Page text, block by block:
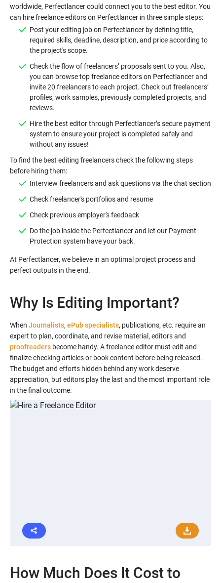
worldwide, Perfectlancer could connect you to the best editor. You
Post your editing job on Perfectlancer by defining title,
required skills, deadline, description, and price according to
Check the flow of freelancers’ proposals sent to you. Also,
you can browse top freelance editors on Perfectlancer and
invite 20 freelancers to each project. Check out freelancers’
profiles, work samples, previously completed projects, and
Hire the best editor through Perfectlancer’s secure payment
system to ensure your project is completed safely and
To find the best editing freelancers check the following steps
Do the job inside the Perfectlancer and let our Payment
At Perfectlancer, we believe in an optimal project process and
Why Is Editing Important?
When Journalists, ePub specialists, publications, etc. require an
expert to plan, coordinate, and revise material, editors and
proofreaders become handy. A freelance editor must edit and
finalize checking articles or book content before being released.
The budget and efforts hidden behind any work deserve
appreciation, but editors play the last and the most important role
in the final outcome.
How Much Does It Cost to